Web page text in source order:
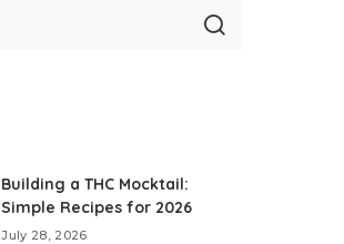
Building a THC Mocktail:
Simple Recipes for 2026
July 28, 2026